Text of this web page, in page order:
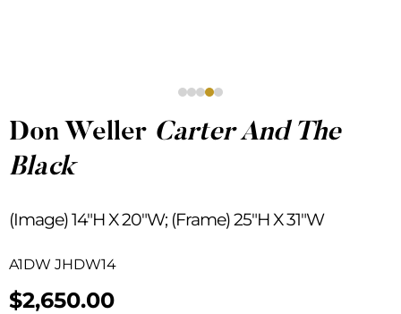
Don Weller Carter And The
Black
(Image) 14″H X 20″W; (Frame) 25″H X 31″W
A1DW JHDW14
$2,650.00